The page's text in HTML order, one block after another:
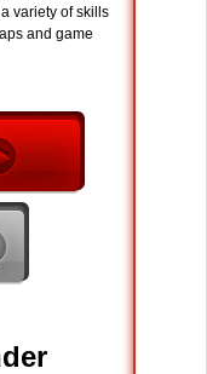
variety of skills
and game